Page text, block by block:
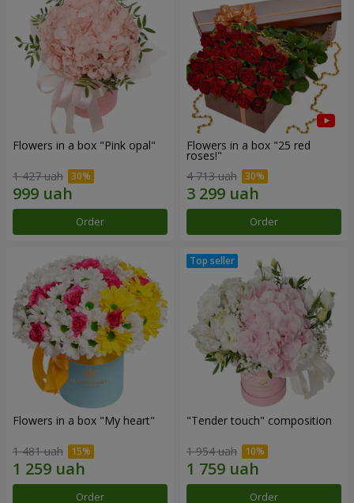
Flowers in a box "Pink opal"
1 427 uah
Order
Flowers in a box "25 red
roses!"
4 713 uah
Order
Flowers in a box "My heart"
1 481 uah
Order
"Tender touch" composition
1 954 uah
Order